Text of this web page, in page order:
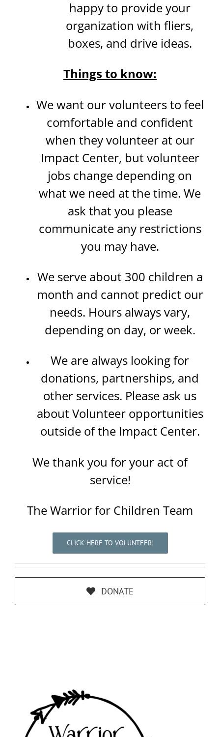
happy to provide your
organization with fliers,
boxes, and drive ideas.
Things to know:
We want our volunteers to feel
comfortable and confident
when they volunteer at our
Impact Center, but volunteer
jobs change depending on
what we need at the time. We
ask that you please
communicate any restrictions
you may have.
We serve about 300 children a
month and cannot predict our
needs. Hours always vary,
depending on day, or week.
We are always looking for
donations, partnerships, and
other services. Please ask us
about Volunteer opportunities
outside of the Impact Center.
We thank you for your act of
service!
The Warrior for Children Team
CLICK HERE TO VOLUNTEER!
DONATE